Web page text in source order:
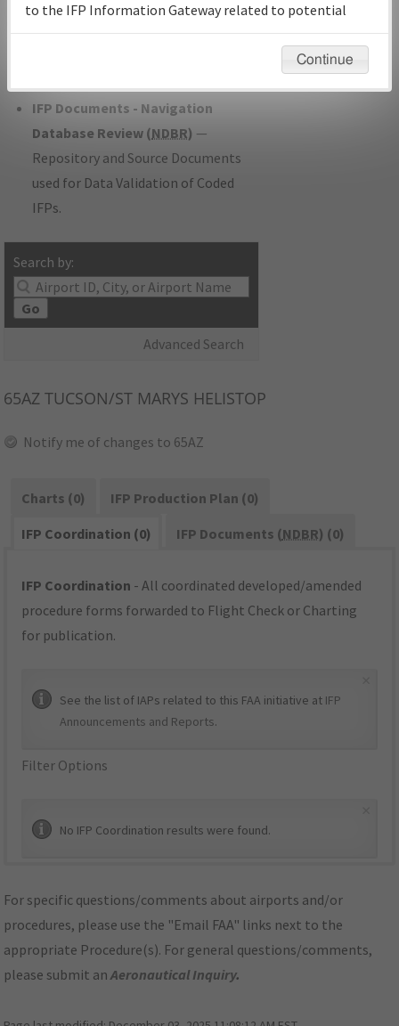
IFP Coordination— All coordinated
developed/amended procedure
IFP Documents - Navigation
Database Review (NDBR) —
Repository and Source Documents
used for Data Validation of Coded
IFPs.
Search by:
Go
Advanced Search
Instructional Video
65AZ TUCSON/ST MARYS HELISTOP
Notify me of changes to 65AZ
Charts (0)
IFP Production Plan (0)
IFP Coordination (0)
IFP Documents (NDBR) (0)
IFP Coordination - All coordinated developed/amended
procedure forms forwarded to Flight Check or Charting
for publication.
See the list of IAPs related to this FAA initiative at IFP
Announcements and Reports.
Filter Options
No IFP Coordination results were found.
For specific questions/comments about airports and/or
procedures, please use the "Email FAA" links next to the
appropriate Procedure(s). For general questions/comments,
please submit anAeronautical Inquiry.
to the IFP Information Gateway related to potential
environmental impacts will not be considered.
Continue